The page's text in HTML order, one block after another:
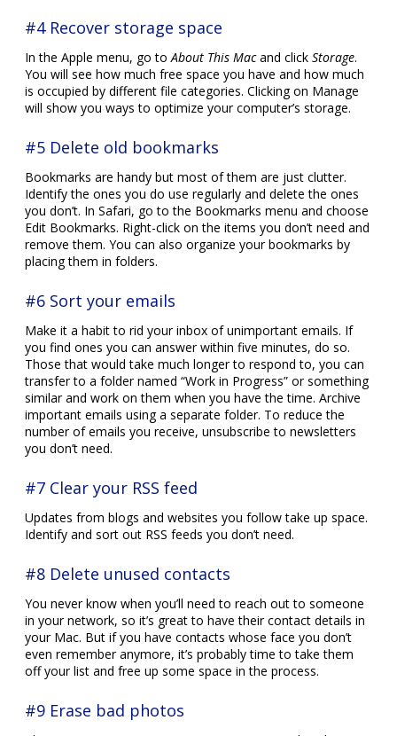
#4 Recover storage space
In the Apple menu, go toAbout This Macand click Storage.
You will see how much free space you have and how much
is occupied by different file categories. Clicking on Manage
will show you ways to optimize your computer’s storage.
#5 Delete old bookmarks
Bookmarks are handy but most of them are just clutter.
Identify the ones you do use regularly and delete the ones
you don’t. In Safari, go to the Bookmarks menu and choose
Edit Bookmarks. Right-click on the items you don’t need and
remove them. You can also organize your bookmarks by
placing them in folders.
#6 Sort your emails
Make it a habit to rid your inbox of unimportant emails. If
you find ones you can answer within five minutes, do so.
Those that would take much longer to respond to, you can
transfer to a folder named “Work in Progress” or something
similar and work on them when you have the time. Archive
important emails using a separate folder. To reduce the
number of emails you receive, unsubscribe to newsletters
you don’t need.
#7 Clear your RSS feed
Updates from blogs and websites you follow take up space.
Identify and sort out RSS feeds you don’t need.
#8 Delete unused contacts
You never know when you’ll need to reach out to someone
in your network, so it’s great to have their contact details in
your Mac. But if you have contacts whose face you don’t
even remember anymore, it’s probably time to take them
off your list and free up some space in the process.
#9 Erase bad photos